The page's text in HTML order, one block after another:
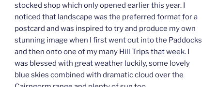
stocked shop which only opened earlier this year. I
noticed that landscape was the preferred format for a
postcard and was inspired to try and produce my own
stunning image when I first went out into the Paddocks
and then onto one of my many Hill Trips that week. I
was blessed with great weather luckily, some lovely
blue skies combined with dramatic cloud over the